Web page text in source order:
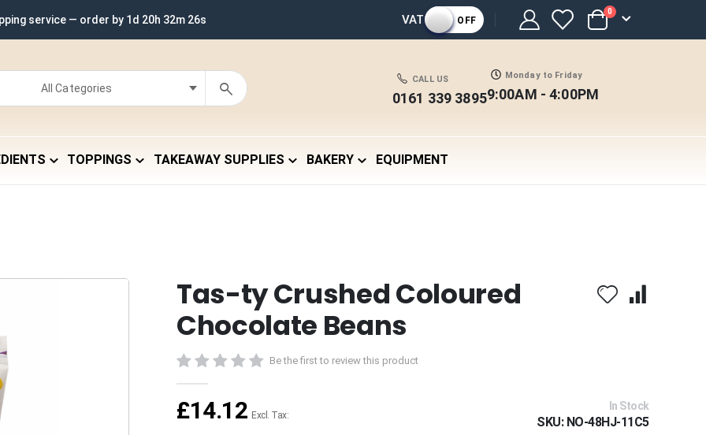
service — order by 1d 20h 32m 25s VAT OFF Cart
0 items
CALL US
0161 339 3895
Monday to Friday
9:00AM - 4:00PM
TOPPINGS TAKEAWAY SUPPLIES BAKERY EQUIPMENT
Tas-ty Crushed Coloured
Chocolate Beans
Be the first to review this product
£14.12 In Stock
SKU NO-48HJ-11C5